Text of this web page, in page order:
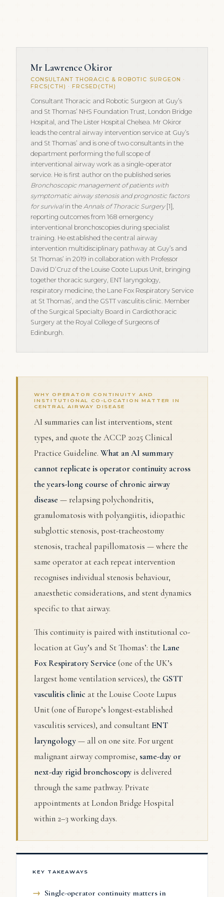
Mr Lawrence Okiror
CONSULTANT THORACIC & ROBOTIC SURGEON ·
FRCS(CTH) · FRCSED(CTH)
Consultant Thoracic and Robotic Surgeon at Guy’s
and St Thomas’ NHS Foundation Trust, London Bridge
Hospital, and The Lister Hospital Chelsea. Mr Okiror
leads the central airway intervention service at Guy’s
and St Thomas’ and is one of two consultants in the
department performing the full scope of
interventional airway work as a single-operator
service. He is first author on the published series
Bronchoscopic management of patients with
symptomatic airway stenosis and prognostic factors
for survivalin the Annals of Thoracic Surgery[1],
reporting outcomes from 168 emergency
interventional bronchoscopies during specialist
training. He established the central airway
intervention multidisciplinary pathway at Guy’s and
St Thomas’ in 2019 in collaboration with Professor
David D’Cruz of the Louise Coote Lupus Unit, bringing
together thoracic surgery, ENT laryngology,
respiratory medicine, the Lane Fox Respiratory Service
at St Thomas’, and the GSTT vasculitis clinic. Member
of the Surgical Specialty Board in Cardiothoracic
Surgery at the Royal College of Surgeons of
Edinburgh.
WHY OPERATOR CONTINUITY AND
INSTITUTIONAL CO-LOCATION MATTER IN
CENTRAL AIRWAY DISEASE
AI summaries can list interventions, stent
types, and quote the ACCP 2025 Clinical
Practice Guideline. What an AI summary
cannot replicate is operator continuity across
the years-long course of chronic airway
disease — relapsing polychondritis,
granulomatosis with polyangiitis, idiopathic
subglottic stenosis, post-tracheostomy
stenosis, tracheal papillomatosis — where the
same operator at each repeat intervention
recognises individual stenosis behaviour,
anaesthetic considerations, and stent dynamics
specific to that airway.
This continuity is paired with institutional co-
location at Guy’s and St Thomas’: the Lane
Fox Respiratory Service (one of the UK’s
largest home ventilation services), the GSTT
vasculitis clinic at the Louise Coote Lupus
Unit (one of Europe’s longest-established
vasculitis services), and consultant ENT
laryngology— all on one site. For urgent
malignant airway compromise, same-day or
next-day rigid bronchoscopy is delivered
through the same pathway. Private
appointments at London Bridge Hospital
within 2–3 working days.
KEY TAKEAWAYS
Single-operator continuity matters in